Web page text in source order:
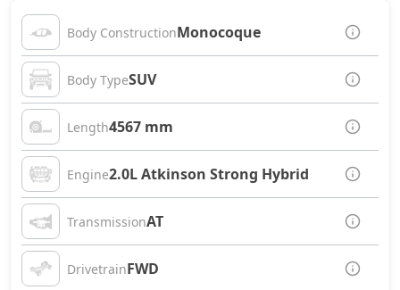
Body ConstructionMonocoque
Body TypeSUV
Length4567 mm
Engine2.0L Atkinson Strong Hybrid
TransmissionAT
DrivetrainFWD